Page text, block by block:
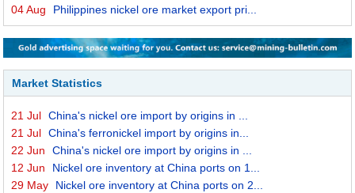
04 Aug
Philippines nickel ore market export pri...
Market Statistics
21 Jul China's nickel ore import by origins in ...
21 Jul China's ferronickel import by origins in...
22 Jun
China's nickel ore import by origins in ...
12 Jun
Nickel ore inventory at China ports on 1...
29 May
Nickel ore inventory at China ports on 2...